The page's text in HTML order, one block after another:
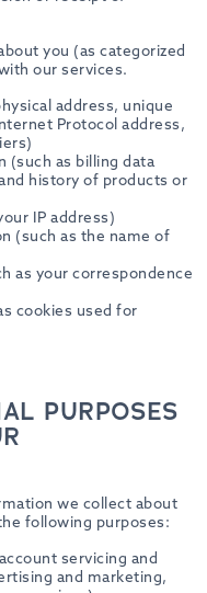
you (as categorized
our services.
address, unique
Protocol address,
(such as billing data
history of products or
IP address)
(such as the name of
as your correspondence
cookies used for
PURPOSES
we collect about
following purposes:
servicing and
and marketing,